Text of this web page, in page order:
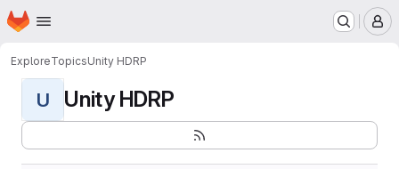
Skip to main content
Homepage
ExploreTopicsUnity HDRP
U Unity HDRP